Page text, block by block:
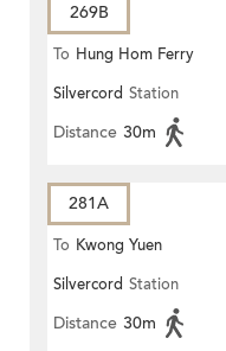
269B
To Hung Hom Ferry
Silvercord Station
Distance 30m
281A
To Kwong Yuen
Silvercord Station
Distance 30m